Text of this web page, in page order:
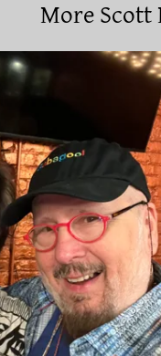
More Scott